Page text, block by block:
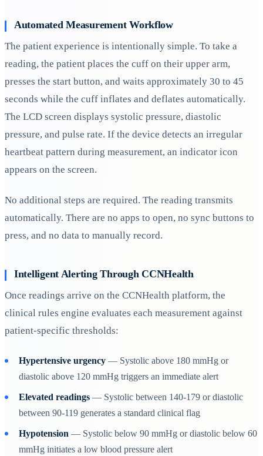
Automated Measurement Workflow
The patient experience is intentionally simple. To take a
reading, the patient places the cuff on their upper arm,
presses the start button, and waits approximately 30 to 45
seconds while the cuff inflates and deflates automatically.
The LCD screen displays systolic pressure, diastolic
pressure, and pulse rate. If the device detects an irregular
heartbeat pattern during measurement, an indicator icon
appears on the screen.
No additional steps are required. The reading transmits
automatically. There are no apps to open, no sync buttons to
press, and no data to manually record.
Intelligent Alerting Through CCNHealth
Once readings arrive on the CCNHealth platform, the
clinical rules engine evaluates each measurement against
patient-specific thresholds:
Hypertensive urgency — Systolic above 180 mmHg or
diastolic above 120 mmHg triggers an immediate alert
Elevated readings — Systolic between 140-179 or diastolic
between 90-119 generates a standard clinical flag
Hypotension — Systolic below 90 mmHg or diastolic below 60
mmHg initiates a low blood pressure alert